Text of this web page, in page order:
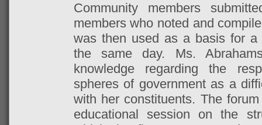
Community members
members who noted and
was then used as a basis for a
the same day. Ms.
knowledge regarding the
spheres of government as a
with her constituents. The
educational session on the